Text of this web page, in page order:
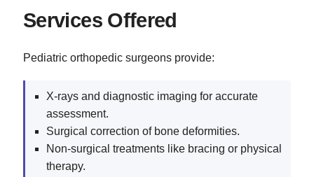
Services Offered
Pediatric orthopedic surgeons provide:
X-rays and diagnostic imaging for accurate
assessment.
Surgical correction of bone deformities.
Non-surgical treatments like bracing or physical
therapy.